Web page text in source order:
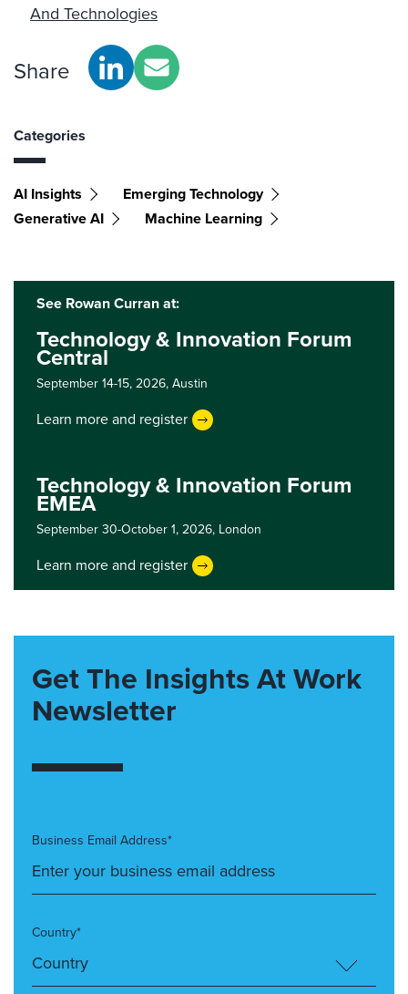
And Technologies
Share
Categories
AI Insights
Emerging Technology
Generative AI
Machine Learning
See Rowan Curran at:
Technology & Innovation Forum
Central
September 14-15, 2026,Austin
Learn more and register
Technology & Innovation Forum
EMEA
September 30-October 1, 2026, London
Learn more and register
Get The Insights At Work
Newsletter
Business Email Address*
Country*